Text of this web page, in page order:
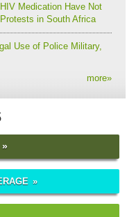
Medication Have Not
in South Africa
Use of Police Military,
more»